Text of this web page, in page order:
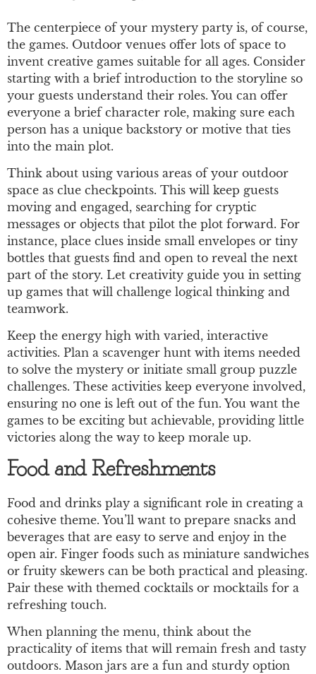
The centerpiece of your mystery party is, of course,
the games. Outdoor venues offer lots of space to
invent creative games suitable for all ages. Consider
starting with a brief introduction to the storyline so
your guests understand their roles. You can offer
everyone a brief character role, making sure each
person has a unique backstory or motive that ties
into the main plot.
Think about using various areas of your outdoor
space as clue checkpoints. This will keep guests
moving and engaged, searching for cryptic
messages or objects that pilot the plot forward. For
instance, place clues inside small envelopes or tiny
bottles that guests find and open to reveal the next
part of the story. Let creativity guide you in setting
up games that will challenge logical thinking and
teamwork.
Keep the energy high with varied, interactive
activities. Plan a scavenger hunt with items needed
to solve the mystery or initiate small group puzzle
challenges. These activities keep everyone involved,
ensuring no one is left out of the fun. You want the
games to be exciting but achievable, providing little
victories along the way to keep morale up.
Food and Refreshments
Food and drinks play a significant role in creating a
cohesive theme. You’ll want to prepare snacks and
beverages that are easy to serve and enjoy in the
open air. Finger foods such as miniature sandwiches
or fruity skewers can be both practical and pleasing.
Pair these with themed cocktails or mocktails for a
refreshing touch.
When planning the menu, think about the
practicality of items that will remain fresh and tasty
outdoors. Mason jars are a fun and sturdy option